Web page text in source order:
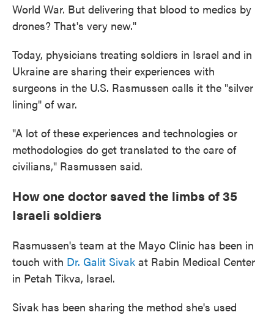
World War. But delivering that blood to medics by
drones? That's very new."
Today, physicians treating soldiers in Israel and in
Ukraine are sharing their experiences with
surgeons in the U.S. Rasmussen calls it the "silver
lining" of war.
"A lot of these experiences and technologies or
methodologies do get translated to the care of
civilians," Rasmussen said.
How one doctor saved the limbs of 35
Israeli soldiers
Rasmussen's team at the Mayo Clinic has been in
touch with Dr. Galit Sivak at Rabin Medical Center
in Petah Tikva, Israel.
Sivak has been sharing the method she's used